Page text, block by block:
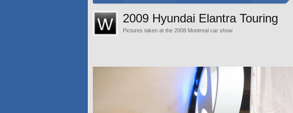
2009 Hyundai Elantra Touring
Pictures taken at the 2008 Montreal car show